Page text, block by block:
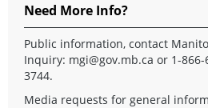
Need More Info?
Public information, contact
Inquiry: mgi@gov.mb.ca or 1-866-
3744.
Media requests for general